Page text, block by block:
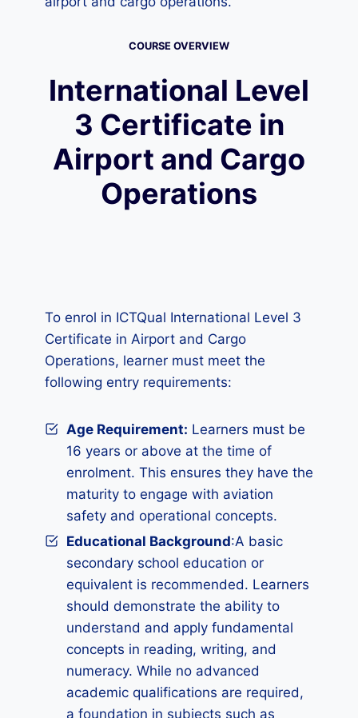
COURSE OVERVIEW
International Level
3 Certificate in
Airport and Cargo
Operations
To enrol in ICTQual International Level 3
Certificate in Airport and Cargo
Operations, learner must meet the
following entry requirements:
Age Requirement: Learners must be
16 years or above at the time of
enrolment. This ensures they have the
maturity to engage with aviation
safety and operational concepts.
Educational Background:A basic
secondary school education or
equivalent is recommended. Learners
should demonstrate the ability to
understand and apply fundamental
concepts in reading, writing, and
numeracy. While no advanced
academic qualifications are required,
a foundation in subjects such as